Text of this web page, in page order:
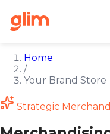
Home
/
Your Brand Store
Strategic